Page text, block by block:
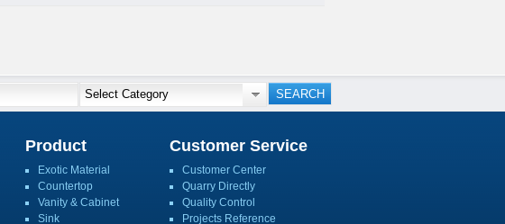
Product
Exotic Material
Countertop
Vanity & Cabinet
Sink
Customer Service
Customer Center
Quarry Directly
Quality Control
Projects Reference